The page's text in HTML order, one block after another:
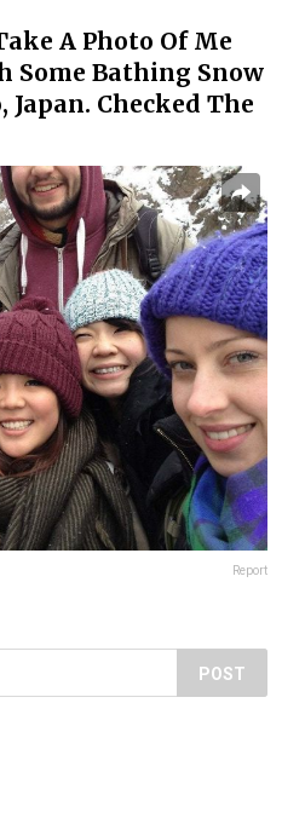
A Photo Of Me
Some Bathing Snow
Checked The
Report
POST